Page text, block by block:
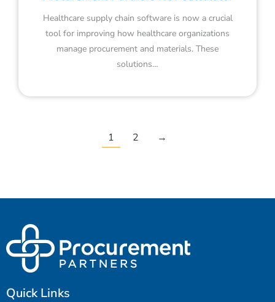
Healthcare supply chain software is now a crucial
tool for improving how healthcare organizations
manage procurement and materials. These
solutions…
1 2 →
Quick Links